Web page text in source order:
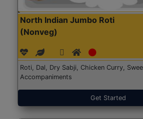
North Indian Jumbo Roti
(Nonveg)
Roti, Dal, Dry Sabji, Chicken Curry,
Accompaniments
Get Started